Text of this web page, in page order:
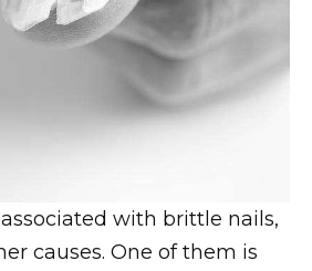
with brittle nails,
causes. One of them is